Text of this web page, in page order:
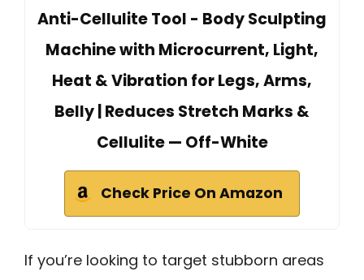
Anti-Cellulite Tool - Body Sculpting
Machine with Microcurrent, Light,
Heat & Vibration for Legs, Arms,
Belly | Reduces Stretch Marks &
Cellulite — Off-White
Check Price On Amazon
If you’re looking to target stubborn areas